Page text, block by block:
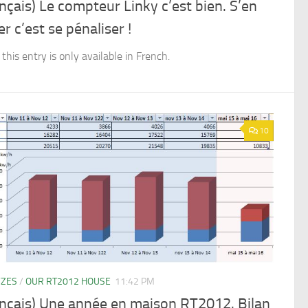
Le compteur Linky c’est bien. S’en
c’est se pénaliser !
this entry is only available in French.
10
/ OUR RT2012 HOUSE 11:42 PM
Une année en maison RT2012. Bilan